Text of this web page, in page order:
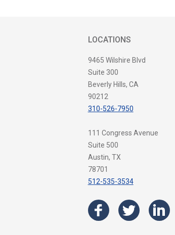
LOCATIONS
9465 Wilshire Blvd
Suite 300
Beverly Hills, CA
90212
310-526-7950
111 Congress Avenue
Suite 500
Austin, TX
78701
512-535-3534